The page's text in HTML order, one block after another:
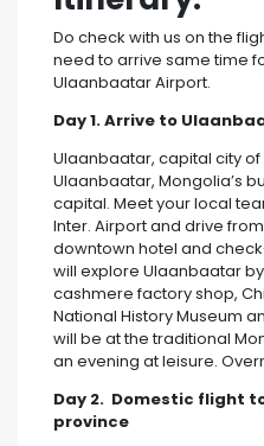
Do check with us on the
need to arrive same time
Ulaanbaatar Airport.
Day 1. Arrive to
Ulaanbaatar, capital city
Ulaanbaatar, Mongolia’s
capital. Meet your local
Inter. Airport and drive
downtown hotel and
will explore Ulaanbaatar
cashmere factory shop,
National History Museum
will be at the traditional
an evening at leisure.
Day 2. Domestic flight
province